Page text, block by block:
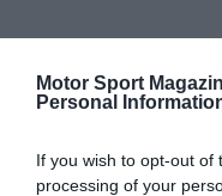
Motor Sport
Personal
If you wish to opt-out of
processing of your